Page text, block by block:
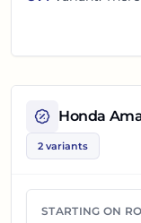
The on road
Ahmedabad
price in
you compare the
checking offers
Honda
2 variants
STARTING ON